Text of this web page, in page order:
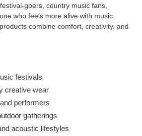
goers, country music fans,
who feels more alive with music
combine comfort, creativity, and
festivals
creative wear
performers
gatherings
acoustic lifestyles